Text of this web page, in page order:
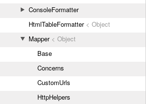
ConsoleFormatter
HtmlTableFormatter< Object
Mapper< Object
Base
Concerns
CustomUrls
HttpHelpers